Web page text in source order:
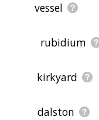
vessel
rubidium
kirkyard
dalston